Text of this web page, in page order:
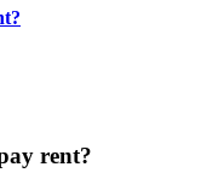
rent?